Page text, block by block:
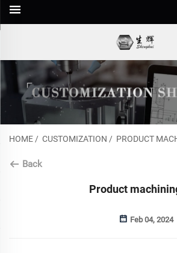
HOME/ CUSTOMIZATION / PRODUCT
Back
Product
Feb 04, 2024